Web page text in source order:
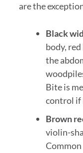
are the
Black
body,
the
Bite is
control if
Brown
violin-